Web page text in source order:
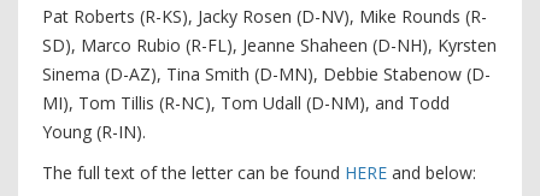
Pat Roberts (R-KS), Jacky Rosen (D-NV), Mike Rounds (R-
SD), Marco Rubio (R-FL), Jeanne Shaheen (D-NH), Kyrsten
Sinema (D-AZ), Tina Smith (D-MN), Debbie Stabenow (D-
MI), Tom Tillis (R-NC), Tom Udall (D-NM), and Todd
Young (R-IN).
The full text of the letter can be found HERE and below: